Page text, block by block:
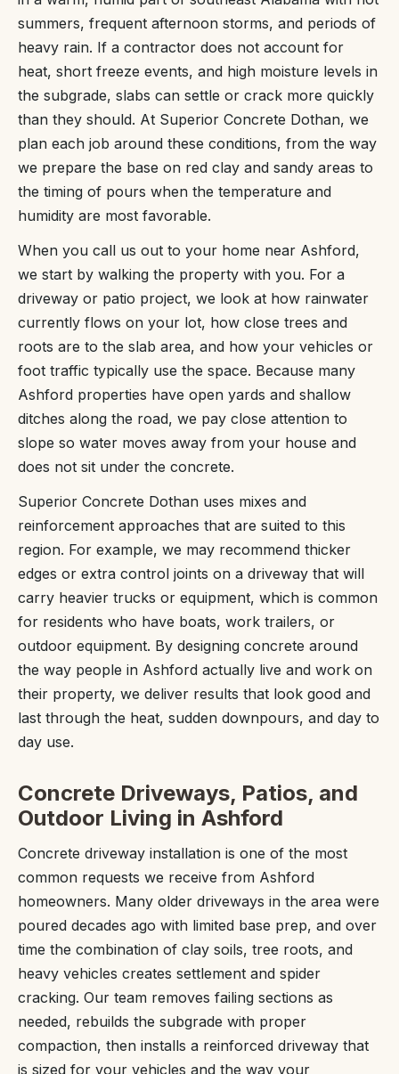
summers, frequent afternoon storms, and periods of
heavy rain. If a contractor does not account for
heat, short freeze events, and high moisture levels in
the subgrade, slabs can settle or crack more quickly
than they should. At Superior Concrete Dothan, we
plan each job around these conditions, from the way
we prepare the base on red clay and sandy areas to
the timing of pours when the temperature and
humidity are most favorable.
When you call us out to your home near Ashford,
we start by walking the property with you. For a
driveway or patio project, we look at how rainwater
currently flows on your lot, how close trees and
roots are to the slab area, and how your vehicles or
foot traffic typically use the space. Because many
Ashford properties have open yards and shallow
ditches along the road, we pay close attention to
slope so water moves away from your house and
does not sit under the concrete.
Superior Concrete Dothan uses mixes and
reinforcement approaches that are suited to this
region. For example, we may recommend thicker
edges or extra control joints on a driveway that will
carry heavier trucks or equipment, which is common
for residents who have boats, work trailers, or
outdoor equipment. By designing concrete around
the way people in Ashford actually live and work on
their property, we deliver results that look good and
last through the heat, sudden downpours, and day to
day use.
Concrete Driveways, Patios, and
Outdoor Living in Ashford
Concrete driveway installation is one of the most
common requests we receive from Ashford
homeowners. Many older driveways in the area were
poured decades ago with limited base prep, and over
time the combination of clay soils, tree roots, and
heavy vehicles creates settlement and spider
cracking. Our team removes failing sections as
needed, rebuilds the subgrade with proper
compaction, then installs a reinforced driveway that
is sized for your vehicles and the way your